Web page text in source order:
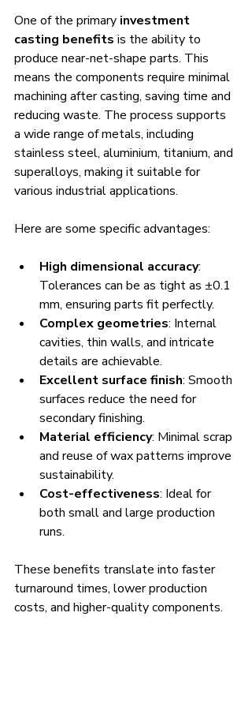
One of the primary investment
casting benefits is the ability to
produce near-net-shape parts. This
means the components require minimal
machining after casting, saving time and
reducing waste. The process supports
a wide range of metals, including
stainless steel, aluminium, titanium, and
superalloys, making it suitable for
various industrial applications.
Here are some specific advantages:
High dimensional accuracy:
Tolerances can be as tight as ±0.1
mm, ensuring parts fit perfectly.
Complex geometries: Internal
cavities, thin walls, and intricate
details are achievable.
Excellent surface finish: Smooth
surfaces reduce the need for
secondary finishing.
Material efficiency: Minimal scrap
and reuse of wax patterns improve
sustainability.
Cost-effectiveness: Ideal for
both small and large production
runs.
These benefits translate into faster
turnaround times, lower production
costs, and higher-quality components.